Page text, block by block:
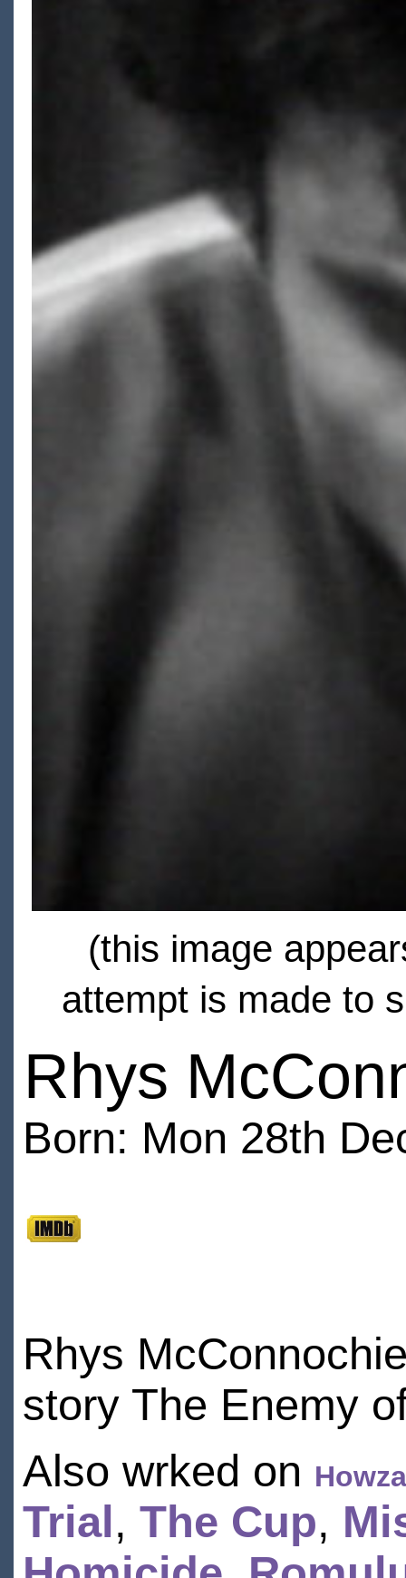
(this image
attempt is made to
Rhys
Born: Mon 28th
Rhys
story The Enemy
Also wrked on
Trial , The Cup,